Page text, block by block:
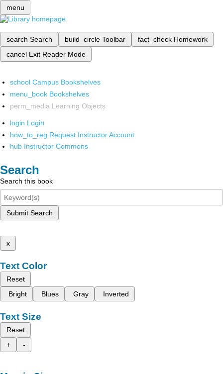
menu
search Search build_circle Toolbar fact_check Homework
cancel Exit Reader Mode
school Campus Bookshelves
menu_book Bookshelves
perm_media Learning Objects
login Login
how_to_reg Request Instructor Account
hub Instructor Commons
Search
Search this book
Submit Search
x
Text Color
Reset
Bright
Blues Gray Inverted
Text Size
Reset
+
-